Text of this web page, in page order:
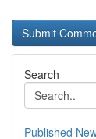
Search
Published